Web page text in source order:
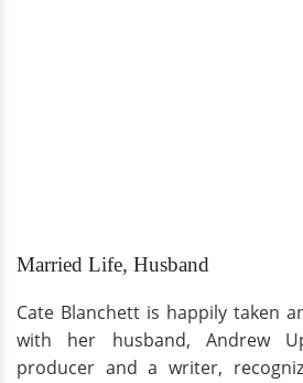
Married Life, Husband
Cate Blanchett is happily taken
with her husband, Andrew
producer and a writer,